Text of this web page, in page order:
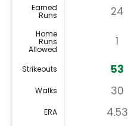
Earned
Runs 24
Home
Runs
Allowed
1
Strikeouts 53
Walks 30
ERA 4.53